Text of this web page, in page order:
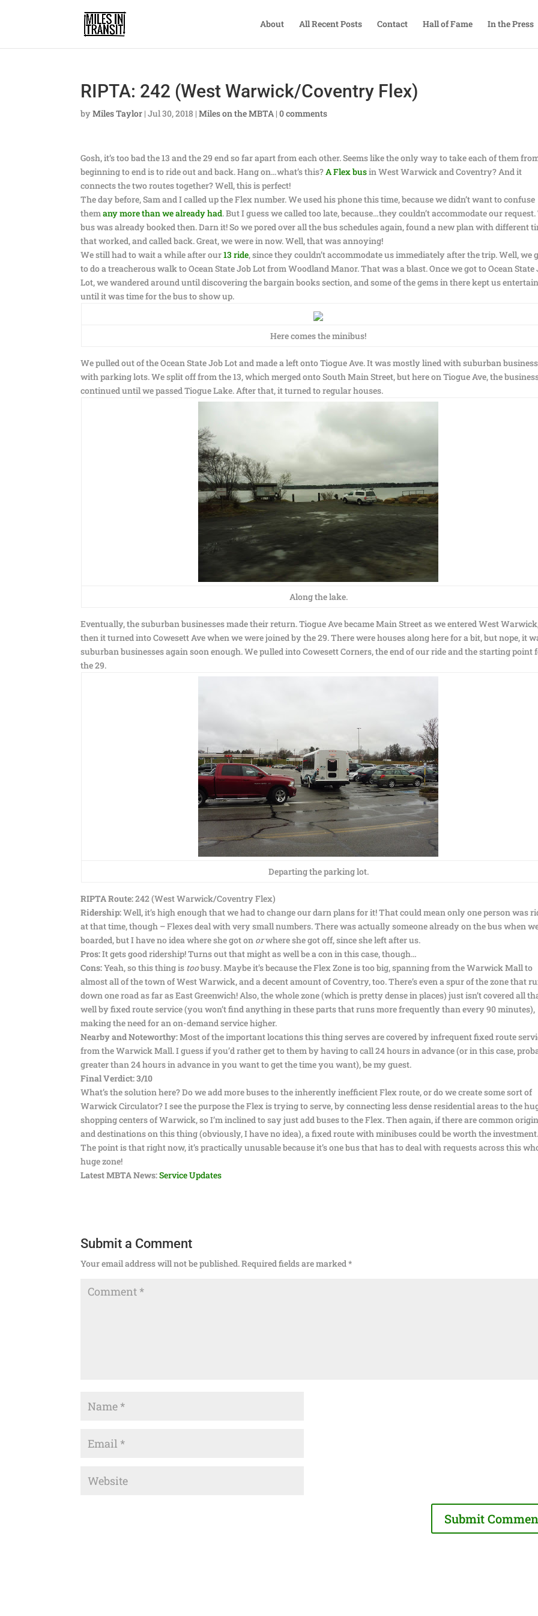
About All Recent Posts Contact Hall of Fame In the Press
RIPTA: 242 (West Warwick/Coventry Flex)
byMiles Taylor |Jul 30, 2018 |Miles on the MBTA |0 comments
Gosh, it’s too bad the 13 and the 29 end so far apart from each other. Seems like the only way to take each of them
beginning to end is to ride out and back. Hang on…what’s this?A Flex busin West Warwick and Coventry? And it
connects the two routes together? Well, this is perfect!
The day before, Sam and I called up the Flex number. We used his phone this time, because we didn’t want to confuse
themany more than we already had. But I guess we called too late, because…they couldn’t accommodate our request.
bus was already booked then. Darn it! So we pored over all the bus schedules again, found a new plan with different
that worked, and called back. Great, we were in now. Well, that was annoying!
We still had to wait a while after our13 ride, since they couldn’t accommodate us immediately after the trip. Well, we
to do a treacherous walk to Ocean State Job Lot from Woodland Manor. That was a blast. Once we got to Ocean State
Lot, we wandered around until discovering the bargain books section, and some of the gems in there kept us
until it was time for the bus to show up.
Here comes the minibus!
We pulled out of the Ocean State Job Lot and made a left onto Tiogue Ave. It was mostly lined with suburban
with parking lots. We split off from the 13, which merged onto South Main Street, but here on Tiogue Ave, the
continued until we passed Tiogue Lake. After that, it turned to regular houses.
Along the lake.
Eventually, the suburban businesses made their return. Tiogue Ave became Main Street as we entered West
then it turned into Cowesett Ave when we were joined by the 29. There were houses along here for a bit, but nope, it
suburban businesses again soon enough. We pulled into Cowesett Corners, the end of our ride and the starting point
the 29.
Departing the parking lot.
RIPTA Route:242 (West Warwick/Coventry Flex)
Ridership:Well, it’s high enough that we had to change our darn plans for it! That could mean only one person was
at that time, though – Flexes deal with very small numbers. There was actually someone already on the bus when
boarded, but I have no idea where she got on orwhere she got off, since she left after us.
Pros:It gets good ridership! Turns out that might as well be a con in this case, though…
Cons:Yeah, so this thing is toobusy. Maybe it’s because the Flex Zone is too big, spanning from the Warwick Mall to
almost all of the town of West Warwick, and a decent amount of Coventry, too. There’s even a spur of the zone that
down one road as far as East Greenwich! Also, the whole zone (which is pretty dense in places) just isn’t covered all
well by fixed route service (you won’t find anything in these parts that runs more frequently than every 90 minutes),
making the need for an on-demand service higher.
Nearby and Noteworthy:Most of the important locations this thing serves are covered by infrequent fixed route
from the Warwick Mall. I guess if you’d rather get to them by having to call 24 hours in advance (or in this case,
greater than 24 hours in advance in you want to get the time you want), be my guest.
Final Verdict: 3/10
What’s the solution here? Do we add more buses to the inherently inefficient Flex route, or do we create some sort of
Warwick Circulator? I see the purpose the Flex is trying to serve, by connecting less dense residential areas to the
shopping centers of Warwick, so I’m inclined to say just add buses to the Flex. Then again, if there are common
and destinations on this thing (obviously, I have no idea), a fixed route with minibuses could be worth the investment.
The point is that right now, it’s practically unusable because it’s one bus that has to deal with requests across this
huge zone!
Latest MBTA News:Service Updates
Submit a Comment
Your email address will not be published.Required fields are marked*